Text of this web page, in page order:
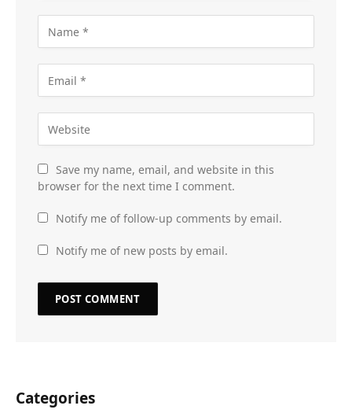
Save my name, email, and website in this
browser for the next time I comment.
Notify me of follow-up comments by email.
Notify me of new posts by email.
Categories